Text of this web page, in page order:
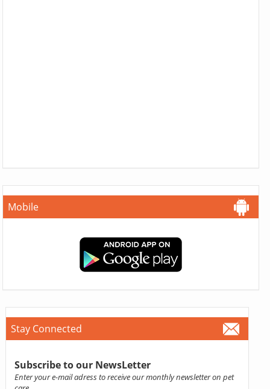
Mobile
Stay Connected
Subscribe to our NewsLetter
Enter your e-mail adress to receive our monthly newsletter on pet